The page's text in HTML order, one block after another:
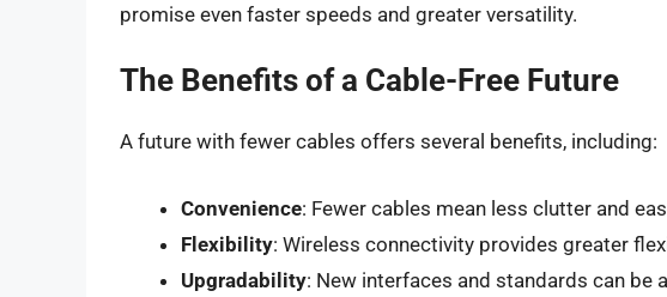
promise even faster speeds and greater versatility.
The Benefits of a Cable-Free Future
A future with fewer cables offers several benefits, including:
Convenience: Fewer cables mean less clutter and
Flexibility: Wireless connectivity provides greater
Upgradability: New interfaces and standards can